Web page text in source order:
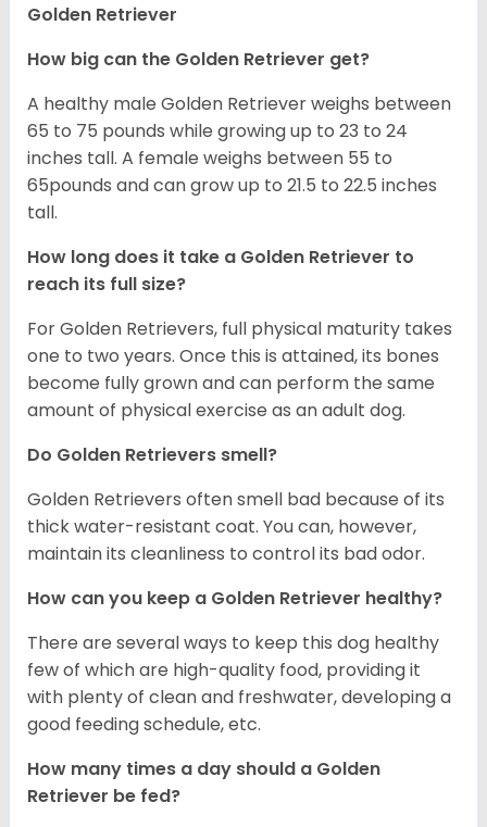
Golden Retriever
How big can the Golden Retriever get?
A healthy male Golden Retriever weighs between
65 to 75 pounds while growing up to 23 to 24
inches tall. A female weighs between 55 to
65pounds and can grow up to 21.5 to 22.5 inches
tall.
How long does it take a Golden Retriever to
reach its full size?
For Golden Retrievers, full physical maturity takes
one to two years. Once this is attained, its bones
become fully grown and can perform the same
amount of physical exercise as an adult dog.
Do Golden Retrievers smell?
Golden Retrievers often smell bad because of its
thick water-resistant coat. You can, however,
maintain its cleanliness to control its bad odor.
How can you keep a Golden Retriever healthy?
There are several ways to keep this dog healthy
few of which are high-quality food, providing it
with plenty of clean and freshwater, developing a
good feeding schedule, etc.
How many times a day should a Golden
Retriever be fed?